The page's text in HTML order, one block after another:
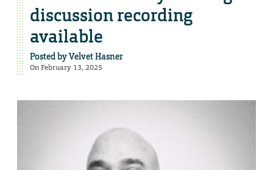
discussion recording
available
Posted byVelvet Hasner
On February 13, 2025